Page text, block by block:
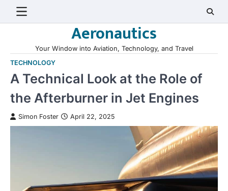
Aeronautics
Your Window into Aviation, Technology, and Travel
TECHNOLOGY
A Technical Look at the Role of
the Afterburner in Jet Engines
Simon Foster April 22, 2025